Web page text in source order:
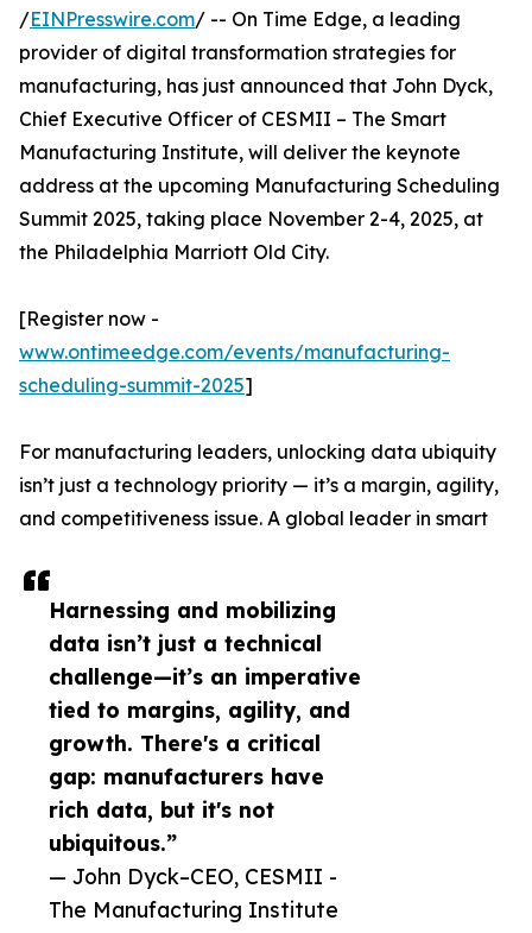
Harnessing and mobilizing
data isn’t just a technical
challenge—it’s an imperative
tied to margins, agility, and
growth. There's a critical
gap: manufacturers have
rich data, but it's not
ubiquitous.”
— John Dyck–CEO, CESMII -
The Manufacturing Institute
/EINPresswire.com/ -- On Time Edge, a leading
provider of digital transformation strategies for
manufacturing, has just announced that John Dyck,
Chief Executive Officer of CESMII – The Smart
Manufacturing Institute, will deliver the keynote
address at the upcoming Manufacturing Scheduling
Summit 2025, taking place November 2-4, 2025, at
the Philadelphia Marriott Old City.
[Register now -
www.ontimeedge.com/events/manufacturing-
scheduling-summit-2025]
For manufacturing leaders, unlocking data ubiquity
isn’t just a technology priority — it’s a margin, agility,
and competitiveness issue. A global leader in smart